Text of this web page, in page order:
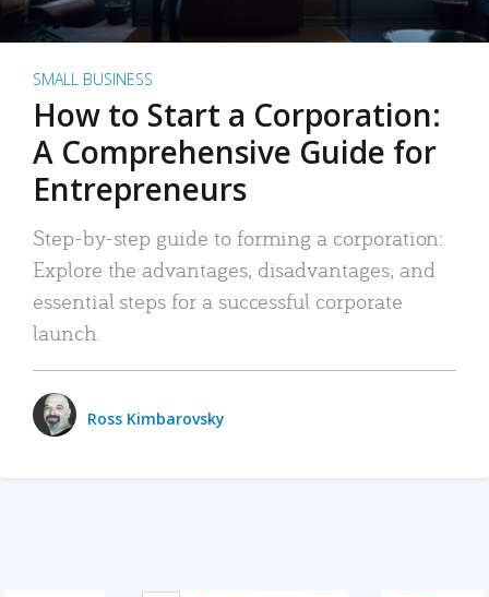
SMALL BUSINESS
How to Start a Corporation:
A Comprehensive Guide for
Entrepreneurs
Step-by-step guide to forming a corporation:
Explore the advantages, disadvantages, and
essential steps for a successful corporate
launch.
Ross Kimbarovsky